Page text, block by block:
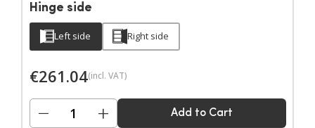
Hinge side
Left side Right side
€261.04(incl. VAT)
− + Add to Cart